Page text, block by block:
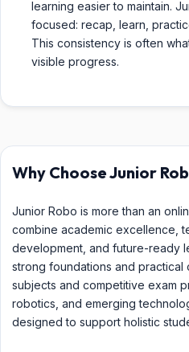
learning easier to maintain.
focused: recap, learn,
This consistency is often
visible progress.
Why Choose Junior
Junior Robo is more than an
combine academic excellence,
development, and future-ready
strong foundations and practical
subjects and competitive exam
robotics, and emerging
designed to support holistic